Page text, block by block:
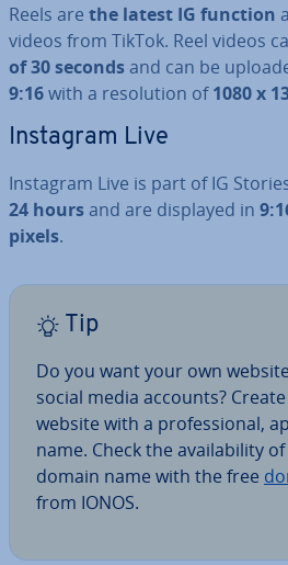
Reels are the latest IG function
videos from TikTok. Reel videos
of 30 secondsand can be
9:16with a res­ol­u­tion of1080 x
Instagram Live
Instagram Live is part of IG
24 hoursand are displayed in
pixels.
Tip
Do you want your own
social media accounts?
website with a pro­fes­sion­al,
name. Check the avail­ab­il­ity
domain name with the free
from IONOS.